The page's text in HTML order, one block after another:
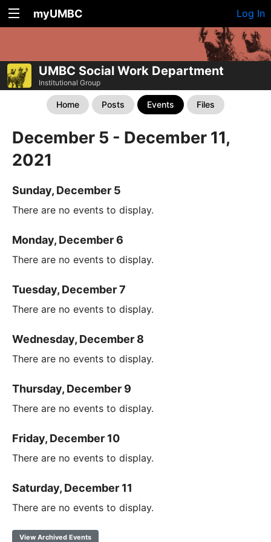
myUMBC Log In
UMBC Social Work Department
Institutional Group
Home Posts Events Files
December 5 - December 11,
2021
Sunday, December 5
There are no events to display.
Monday, December 6
There are no events to display.
Tuesday, December 7
There are no events to display.
Wednesday, December 8
There are no events to display.
Thursday, December 9
There are no events to display.
Friday, December 10
There are no events to display.
Saturday, December 11
There are no events to display.
View Archived Events